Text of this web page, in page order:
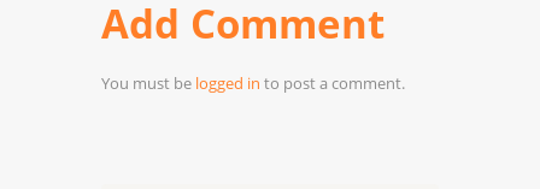
Add Comment
You must be logged in to post a comment.